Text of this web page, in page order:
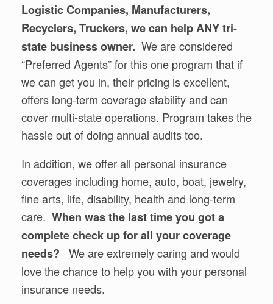
Logistic Companies, Manufacturers,
Recyclers, Truckers, we can help ANY tri-
state business owner. We are considered
“Preferred Agents” for this one program that if
we can get you in, their pricing is excellent,
offers long-term coverage stability and can
cover multi-state operations. Program takes the
hassle out of doing annual audits too.
In addition, we offer all personal insurance
coverages including home, auto, boat, jewelry,
fine arts, life, disability, health and long-term
care. When was the last time you got a
complete check up for all your coverage
needs? We are extremely caring and would
love the chance to help you with your personal
insurance needs.